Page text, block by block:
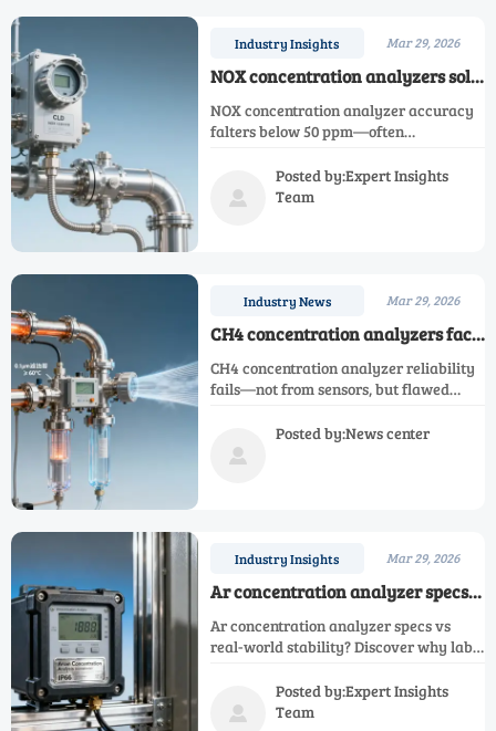
Industry Insights Mar 29, 2026
NOX concentration analyzers sold
for SCR monitoring often miss low-
ppm accuracy — and it’s rarely
NOX concentration analyzer accuracy
falters below 50 ppm—often
NH3, CH4, CO & oxygen concentration
analyzers for true SCR compliance.

Posted by:Expert Insights
Team
Industry News Mar 29, 2026
CH4 concentration analyzers face
a quiet reliability crisis in biogas
plants — not from sensors, but
CH4 concentration analyzer reliability
fails—not from sensors, but flawed
NH3, NOX, N2, Ar, and single gas
analyzers. Discover the fix.

Posted by:News center
Industry Insights Mar 29, 2026
Ar concentration analyzer specs
don’t match real-world calibration
stability — here’s where the gap
Ar concentration analyzer specs vs
real-world stability? Discover why lab
and how to verify true field
performance for Ar, O2, N2, H2, NH3,

Posted by:Expert Insights
Team